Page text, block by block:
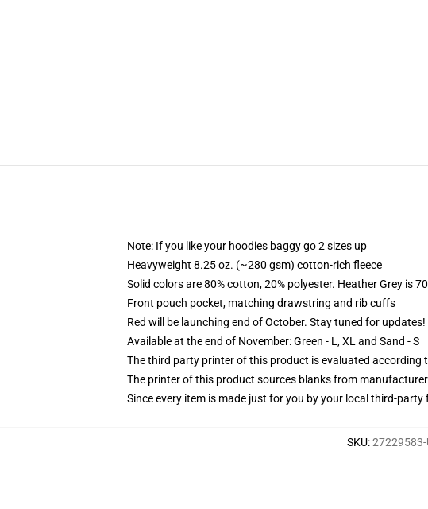
Note: If you like your hoodies baggy go 2 sizes up
Heavyweight 8.25 oz. (~280 gsm) cotton-rich fleece
Solid colors are 80% cotton, 20% polyester. Heather Grey is
Front pouch pocket, matching drawstring and rib cuffs
Red will be launching end of October. Stay tuned for updates!
Available at the end of November: Green - L, XL and Sand - S
The third party printer of this product is evaluated
The printer of this product sources blanks from
Since every item is made just for you by your local third-
SKU:27229583-